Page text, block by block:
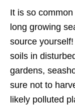
It is so
long growing
source
soils in
gardens,
sure not to
likely polluted